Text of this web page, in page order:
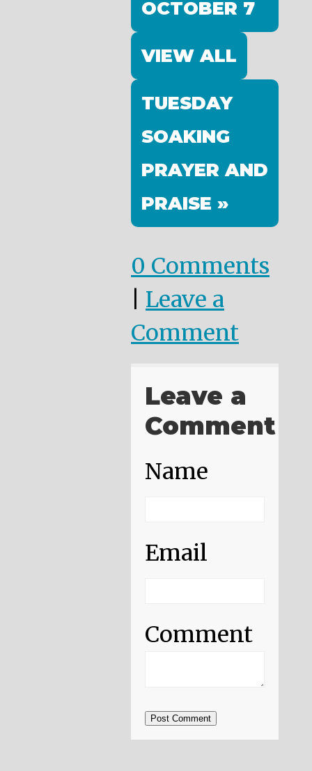
OCTOBER 7
VIEW ALL
TUESDAY
SOAKING
PRAYER AND
PRAISE »
0 Comments
Leave a
Comment
Leave a
Comment
Name
Email
Comment
Post Comment